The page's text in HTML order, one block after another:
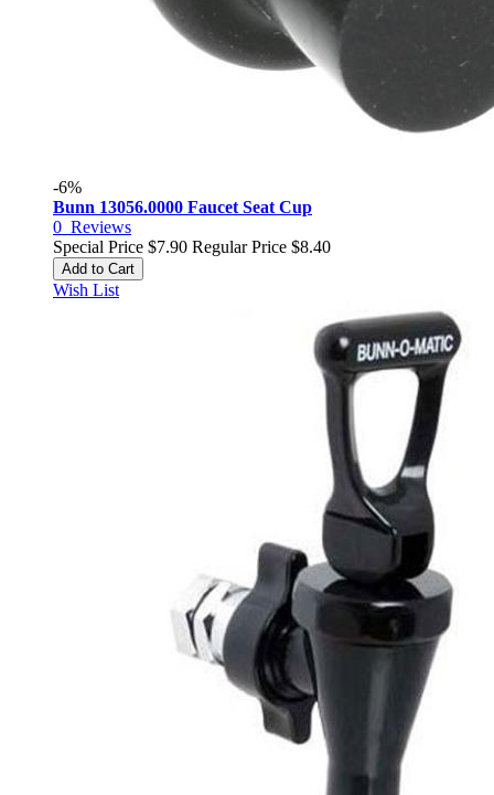
-6%
Bunn 13056.0000 Faucet Seat Cup
0 Reviews
Special Price $7.90 Regular Price $8.40
Add to Cart
Wish List